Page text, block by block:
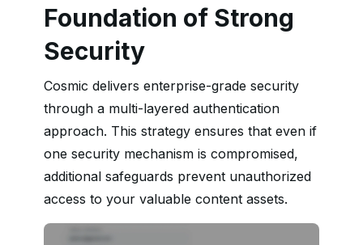
Foundation of Strong
Security
Cosmic delivers enterprise-grade security
through a multi-layered authentication
approach. This strategy ensures that even if
one security mechanism is compromised,
additional safeguards prevent unauthorized
access to your valuable content assets.